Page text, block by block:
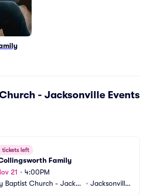
- Jacksonville Events
tickets left
Family
21 • 4:00PM
Baptist Church - Jackso
• Jacksonville,